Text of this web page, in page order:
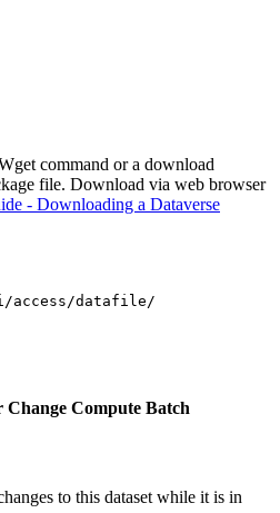
command or a download
file. Download via web browser
- Downloading a Dataverse
datafile/
Change Compute Batch
to this dataset while it is in